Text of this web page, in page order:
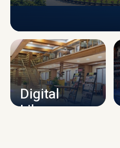
CAMPUS
Digital
Library